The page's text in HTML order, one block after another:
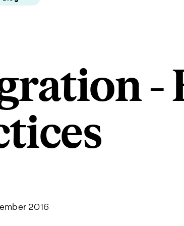
-
2016